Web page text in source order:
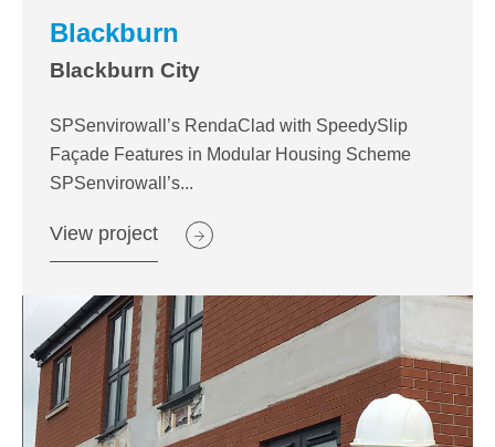
Blackburn
Blackburn City
SPSenvirowall’s RendaClad with SpeedySlip
Façade Features in Modular Housing Scheme
SPSenvirowall’s...
View project